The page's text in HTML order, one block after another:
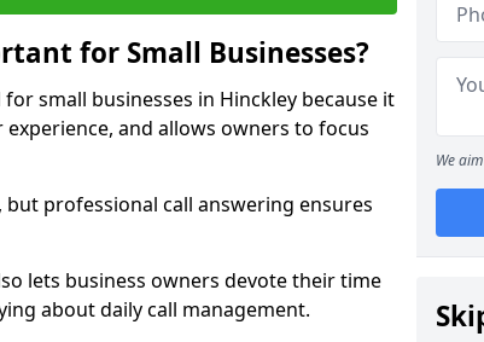
for Small Businesses?
small businesses in Hinckley because it
and allows owners to focus
professional call answering ensures
lets business owners devote their time
about daily call management.
We